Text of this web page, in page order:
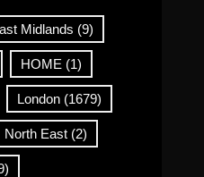
Midlands (9)
HOME (1)
London(1679)
North East(2)